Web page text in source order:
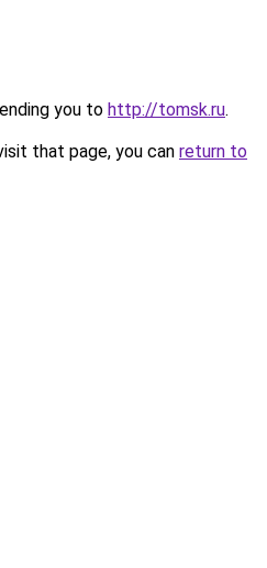
you to http://tomsk.ru.
that page, you can return to